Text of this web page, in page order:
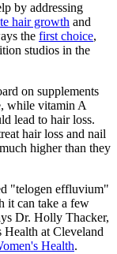
by addressing
hair growth ​and
the first choice,
studios in the
on supplements
while vitamin A
lead to hair loss.
hair loss and nail
higher than they
"telogen effluvium"
it can take a few
Dr. Holly Thacker,
Health​ at Cleveland
Health.